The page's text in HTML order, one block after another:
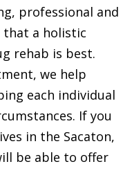
professional and
that a holistic
rehab is best.
we help
each individual
If you
in the Sacaton,
be able to offer